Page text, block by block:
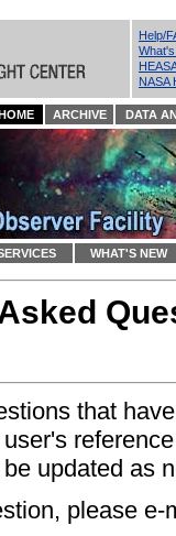
Help/
NASA
ARCHIVE DATA
WHAT'S NEW
that
updated as
please